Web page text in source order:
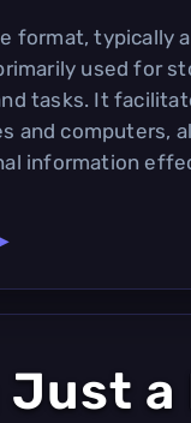
format, typically
used for
tasks. It
and computers,
information
Just a